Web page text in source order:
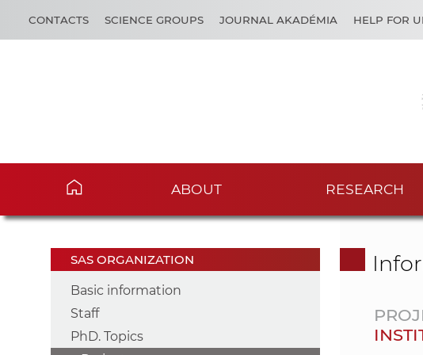
CONTACTS SCIENCE GROUPS JOURNAL AKADÉMIA HELP FOR
ABOUT RESEARCH
SAS ORGANIZATION
Basic information
Staff
PhD. Topics